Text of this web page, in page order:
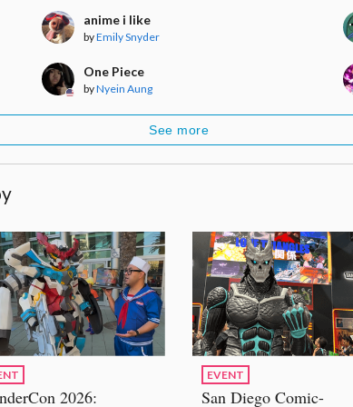
anime i like
byEmily Snyder
One Piece
byNyein Aung
See more
2026:
EVENT
San Diego Comic-